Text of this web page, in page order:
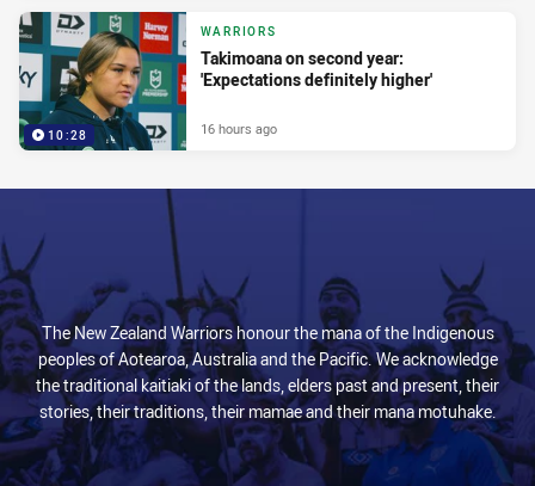
10:28
WARRIORS
Takimoana on second year:
'Expectations definitely higher'
16 hours ago
The New Zealand Warriors honour the mana of the Indigenous
peoples of Aotearoa, Australia and the Pacific. We acknowledge
the traditional kaitiaki of the lands, elders past and present, their
stories, their traditions, their mamae and their mana motuhake.